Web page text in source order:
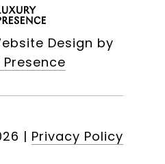
Design by
Presence
| Privacy Policy